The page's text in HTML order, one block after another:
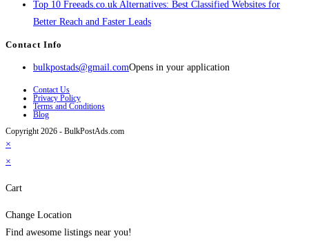
Top 10 Freeads.co.uk Alternatives: Best Classified Websites for
Better Reach and Faster Leads
Contact Info
bulkpostads@gmail.comOpens in your application
Contact Us
Privacy Policy
Terms and Conditions
Blog
Copyright 2026 - BulkPostAds.com
×
×
Cart
Change Location
Find awesome listings near you!